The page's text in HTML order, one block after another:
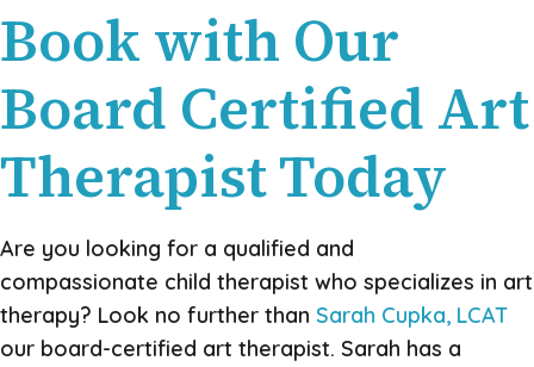
Book with Our
Board Certified Art
Therapist Today
Are you looking for a qualified and
compassionate child therapist who specializes in art
therapy? Look no further than Sarah Cupka, LCAT
our board-certified art therapist. Sarah has a